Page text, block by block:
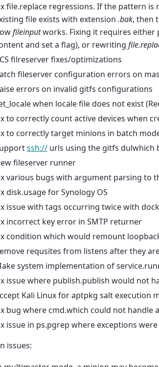
file.replace regressions. If the pattern
file exists with extension .bak, then
fileinputworks. Fixing it requires either
and set a flag), or rewriting
filreserver fixes/optimizations
fileserver configuration errors on
errors on invalid gitfs configurations
when locale file does not exist
to correctly count active devices when
to correctly target minions in batch
ssh:// urls using the gitfs dulwhich
fileserver runner
various bugs with argument parsing to
disk.usage for Synology OS
issue with tags occurring twice with
incorrect key error in SMTP returner
condition which would remount
requsites from listens after they
system implementation of
issue where publish.publish would not
Kali Linux for aptpkg salt execution
bug where cmd.which could not handle
issue in ps.pgrep where exceptions
issues: